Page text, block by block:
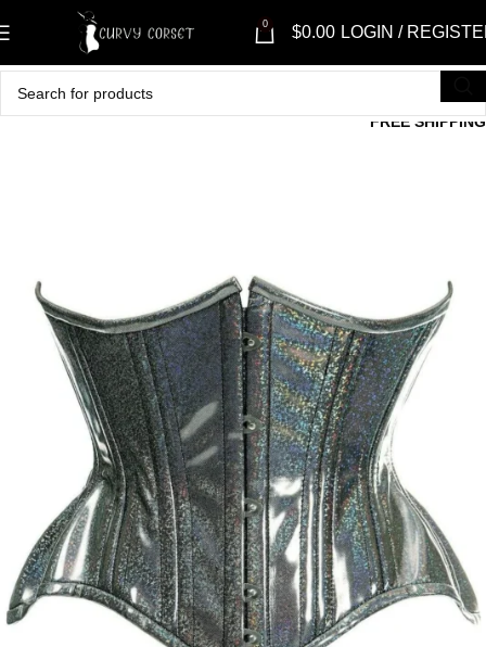
0 $0.00 LOGIN /
FREE SHIPPING